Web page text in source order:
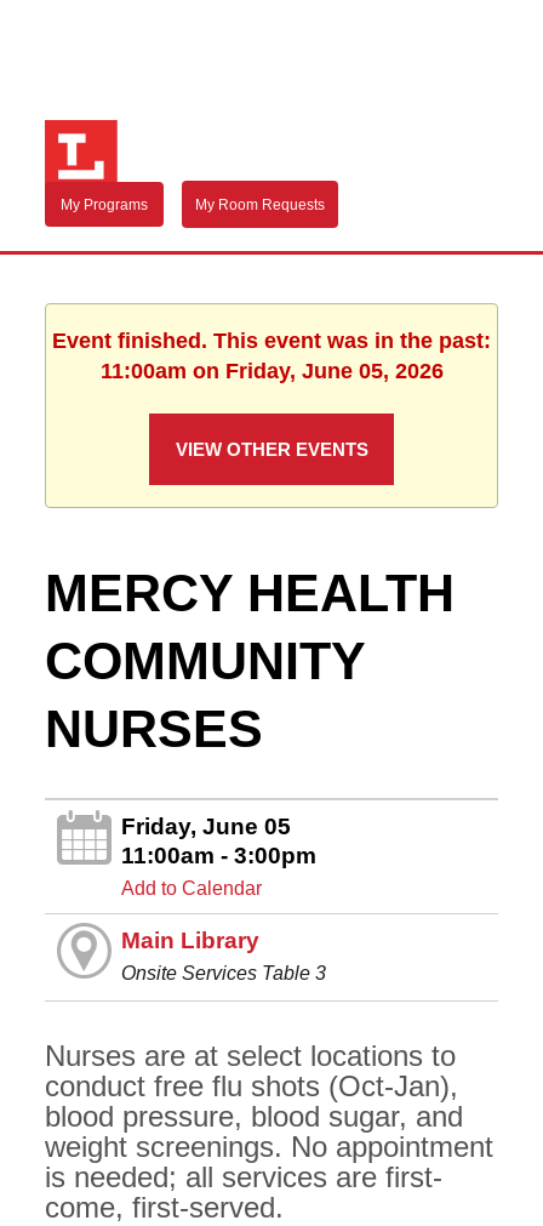
My Programs My Room Requests
Event finished. This event was in the past:
11:00am on Friday, June 05, 2026
VIEW OTHER EVENTS
MERCY HEALTH
COMMUNITY
NURSES
Friday, June 05
11:00am - 3:00pm
Add to Calendar
Main Library
Onsite Services Table 3
Nurses are at select locations to
conduct free flu shots (Oct-Jan),
blood pressure, blood sugar, and
weight screenings. No appointment
is needed; all services are first-
come, first-served.